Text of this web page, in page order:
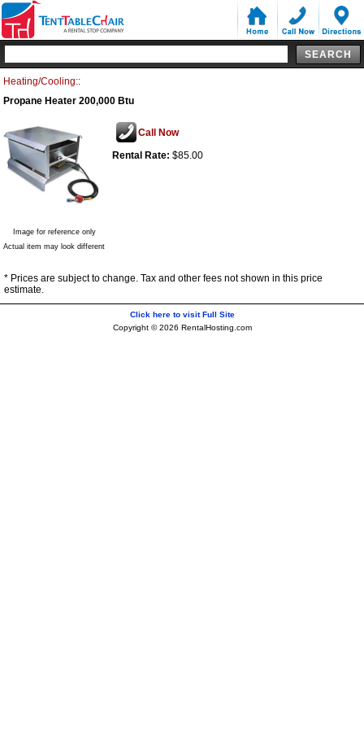
Heating/Cooling::
Propane Heater 200,000 Btu
Image for reference only
Actual item may look different
Call Now
Rental Rate: $85.00
* Prices are subject to change. Tax and other fees not shown in this price
estimate.
Click here to visit Full Site
Copyright © 2026 RentalHosting.com